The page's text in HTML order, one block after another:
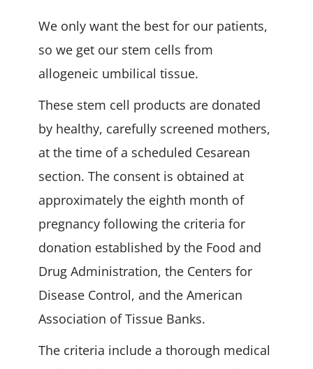
We only want the best for our patients,
so we get our stem cells from
allogeneic umbilical tissue.
These stem cell products are donated
by healthy, carefully screened mothers,
at the time of a scheduled Cesarean
section. The consent is obtained at
approximately the eighth month of
pregnancy following the criteria for
donation established by the Food and
Drug Administration, the Centers for
Disease Control, and the American
Association of Tissue Banks.
The criteria include a thorough medical